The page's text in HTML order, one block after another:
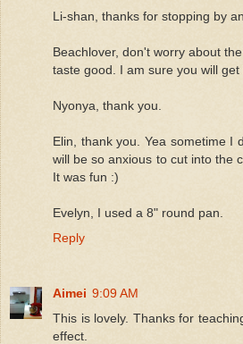
Li-shan, thanks for stopping by
Beachlover, don't worry about
taste good. I am sure you will get
Nyonya, thank you.
Elin, thank you. Yea sometime I
will be so anxious to cut into the
It was fun :)
Evelyn, I used a 8" round pan.
Reply
Aimei 9:09 AM
This is lovely. Thanks for
effect.